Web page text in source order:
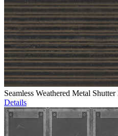
Seamless Weathered Metal
Details